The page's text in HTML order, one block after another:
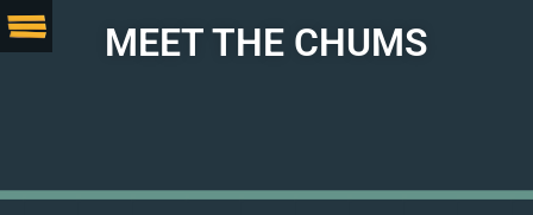
MEET THE CHUMS